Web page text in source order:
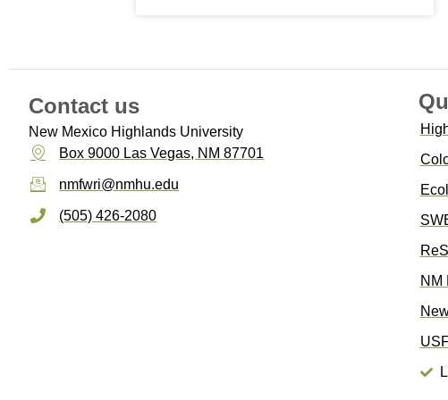
Contact us
New Mexico Highlands University
Box 9000 Las Vegas, NM 87701
nmfwri@nmhu.edu
(505) 426-2080
NM